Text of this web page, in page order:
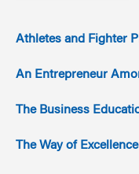
Athletes and Fighter
An Entrepreneur
The Business
The Way of